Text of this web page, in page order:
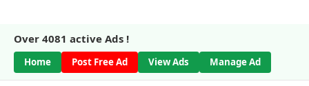
Over 4081 active Ads !
Home Post Free Ad View Ads Manage Ad